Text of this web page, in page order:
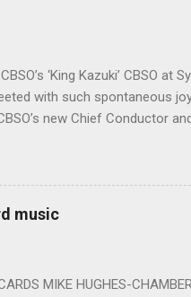
‘King Kazuki’
with such spontaneous
new Chief Conductor
Conductor in 2018. At the
balloons released from the
entirely fitting following a
for the talented choirs and
at around the 200 mark –
music
MIKE HUGHES-